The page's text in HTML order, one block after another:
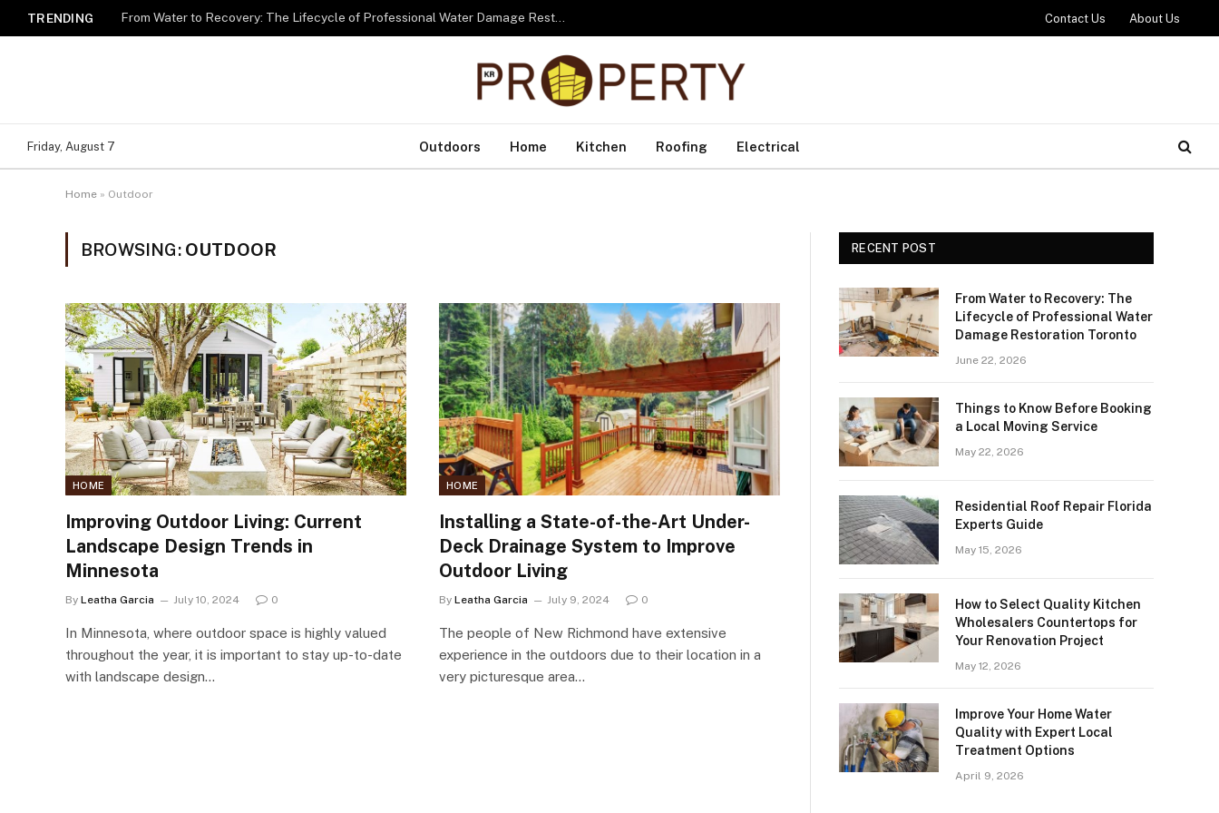
TRENDING From Water to Recovery: The Lifecycle of Professional Water Damage Restoration Toronto Contact Us About Us
Friday, August 7 Outdoors Home Kitchen Roofing Electrical
Home » Outdoor
BROWSING: OUTDOOR
HOME
Improving Outdoor Living: Current
Landscape Design Trends in
Minnesota
By Leatha Garcia July 10, 2024 0
In Minnesota, where outdoor space is highly valued
throughout the year, it is important to stay up-to-date
with landscape design…
HOME
Installing a State-of-the-Art Under-
Deck Drainage System to Improve
Outdoor Living
By Leatha Garcia July 9, 2024 0
The people of New Richmond have extensive
experience in the outdoors due to their location in a
very picturesque area…
RECENT POST
From Water to Recovery: The
Lifecycle of Professional Water
Damage Restoration Toronto
June 22, 2026
Things to Know Before Booking
a Local Moving Service
May 22, 2026
Residential Roof Repair Florida
Experts Guide
May 15, 2026
How to Select Quality Kitchen
Wholesalers Countertops for
Your Renovation Project
May 12, 2026
Improve Your Home Water
Quality with Expert Local
Treatment Options
April 9, 2026